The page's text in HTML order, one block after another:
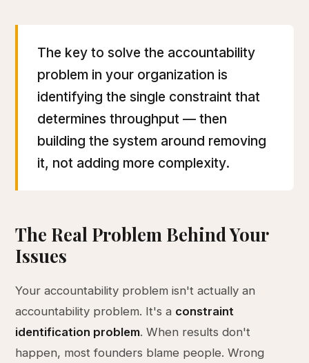
The key to solve the accountability
problem in your organization is
identifying the single constraint that
determines throughput — then
building the system around removing
it, not adding more complexity.
The Real Problem Behind Your
Issues
Your accountability problem isn't actually an
accountability problem. It's a constraint
identification problem. When results don't
happen, most founders blame people. Wrong